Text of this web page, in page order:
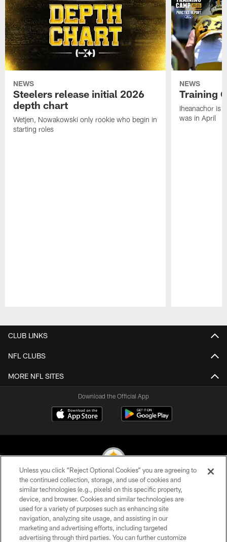
NEWS
Steelers release initial 2026
depth chart
Wetjen, Nowakowski only rookie who begin in
starting roles
NEWS
Training
Iheanachor is
was in April
CLUB LINKS
NFL CLUBS
MORE NFL SITES
Download the Official App
© 2026 Pittsburgh Steelers. All Rights Reserved
PRIVACY POLICY
TERMS OF USE
Unless you click “Reject Optional Cookies” you are agreeing to
the continued collection, storage, and use of cookies and
similar technologies (e.g., pixels) on this specific property,
device, and browser. Cookies and similar technologies are
used for a variety of purposes such as enhancing site
navigation, analyzing site usage, and assisting in our
marketing and advertising efforts, including targeted
advertising through third parties. You can further customize